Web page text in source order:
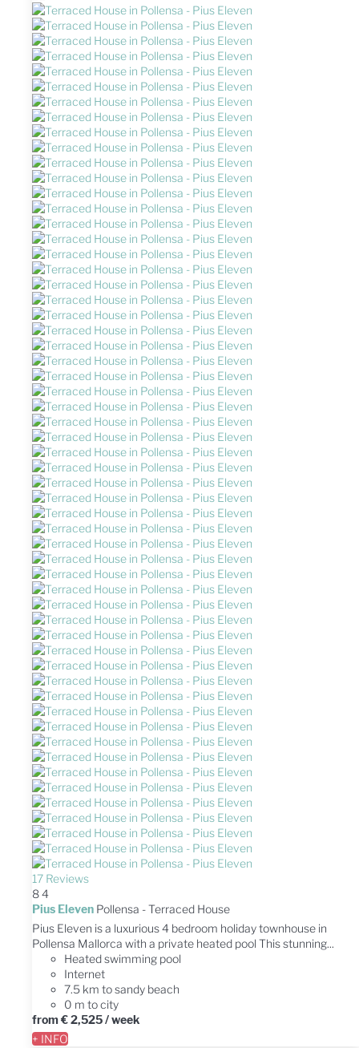
17 Reviews
84
Pius Eleven Pollensa -Terraced House
Pius Eleven is a luxurious 4 bedroom holiday townhouse in
Pollensa Mallorca with a private heated pool This stunning...
Heated swimming pool
Internet
7.5 km to sandy beach
0 m to city
from€ 2,525/ week
+ INFO